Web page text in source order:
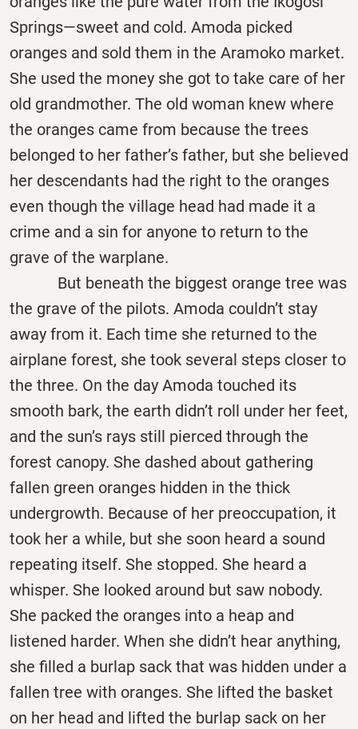
Springs—sweet and cold. Amoda picked
oranges and sold them in the Aramoko market.
She used the money she got to take care of her
old grandmother. The old woman knew where
the oranges came from because the trees
belonged to her father’s father, but she believed
her descendants had the right to the oranges
even though the village head had made it a
crime and a sin for anyone to return to the
grave of the warplane.
But beneath the biggest orange tree was
the grave of the pilots. Amoda couldn’t stay
away from it. Each time she returned to the
airplane forest, she took several steps closer to
the three. On the day Amoda touched its
smooth bark, the earth didn’t roll under her feet,
and the sun’s rays still pierced through the
forest canopy. She dashed about gathering
fallen green oranges hidden in the thick
undergrowth. Because of her preoccupation, it
took her a while, but she soon heard a sound
repeating itself. She stopped. She heard a
whisper. She looked around but saw nobody.
She packed the oranges into a heap and
listened harder. When she didn’t hear anything,
she filled a burlap sack that was hidden under a
fallen tree with oranges. She lifted the basket
on her head and lifted the burlap sack on her